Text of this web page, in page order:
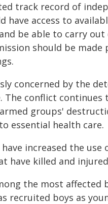
track record of
have access to
be able to carry out
should be
concerned by the
The conflict continues
groups'
essential health care.
increased the
have killed and injured
the most affected
recruited boys as